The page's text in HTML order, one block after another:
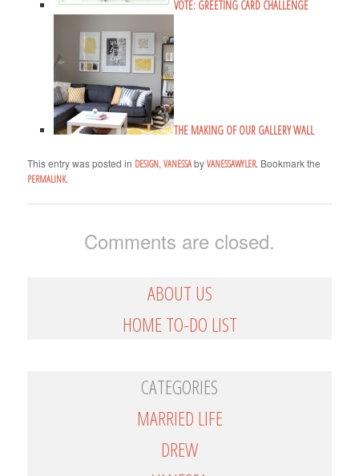
VOTE: GREETING CARD CHALLENGE
THE MAKING OF OUR GALLERY WALL
This entry was posted in DESIGN,VANESSAbyVANESSAWYLER. Bookmark the
PERMALINK.
Comments are closed.
ABOUT US
HOME TO-DO LIST
CATEGORIES
MARRIED LIFE
DREW